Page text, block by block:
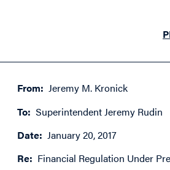
From: Jeremy M. Kronick
To: Superintendent Jeremy Rudin
Date: January 20, 2017
Re: Financial Regulation Under